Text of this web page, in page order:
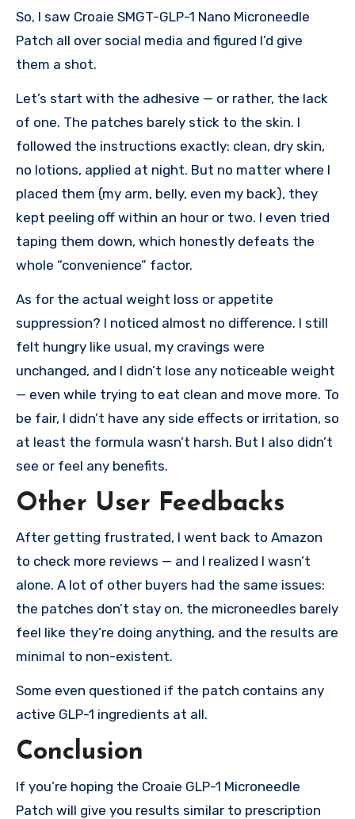
So, I saw Croaie SMGT-GLP-1 Nano Microneedle
Patch all over social media and figured I’d give
them a shot.
Let’s start with the adhesive — or rather, the lack
of one. The patches barely stick to the skin. I
followed the instructions exactly: clean, dry skin,
no lotions, applied at night. But no matter where I
placed them (my arm, belly, even my back), they
kept peeling off within an hour or two. I even tried
taping them down, which honestly defeats the
whole “convenience” factor.
As for the actual weight loss or appetite
suppression? I noticed almost no difference. I still
felt hungry like usual, my cravings were
unchanged, and I didn’t lose any noticeable weight
— even while trying to eat clean and move more. To
be fair, I didn’t have any side effects or irritation, so
at least the formula wasn’t harsh. But I also didn’t
see or feel any benefits.
Other User Feedbacks
After getting frustrated, I went back to Amazon
to check more reviews — and I realized I wasn’t
alone. A lot of other buyers had the same issues:
the patches don’t stay on, the microneedles barely
feel like they’re doing anything, and the results are
minimal to non-existent.
Some even questioned if the patch contains any
active GLP-1 ingredients at all.
Conclusion
If you’re hoping the Croaie GLP-1 Microneedle
Patch will give you results similar to prescription